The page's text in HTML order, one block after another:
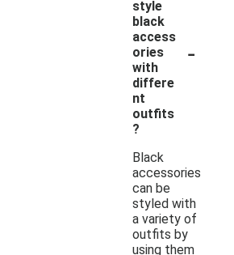
style
black
access
ories
with
differe
nt
outfits
?
-
Black
accessories
can be
styled with
a variety of
outfits by
using them